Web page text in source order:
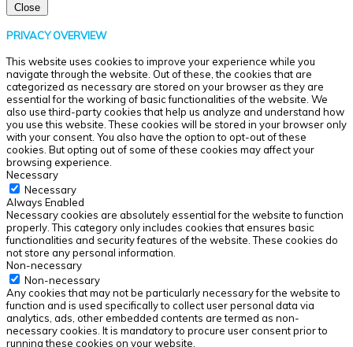
Close
PRIVACY OVERVIEW
This website uses cookies to improve your experience while you
navigate through the website. Out of these, the cookies that are
categorized as necessary are stored on your browser as they are
essential for the working of basic functionalities of the website. We
also use third-party cookies that help us analyze and understand how
you use this website. These cookies will be stored in your browser only
with your consent. You also have the option to opt-out of these
cookies. But opting out of some of these cookies may affect your
browsing experience.
Necessary
Necessary
Always Enabled
Necessary cookies are absolutely essential for the website to function
properly. This category only includes cookies that ensures basic
functionalities and security features of the website. These cookies do
not store any personal information.
Non-necessary
Non-necessary
Any cookies that may not be particularly necessary for the website to
function and is used specifically to collect user personal data via
analytics, ads, other embedded contents are termed as non-
necessary cookies. It is mandatory to procure user consent prior to
running these cookies on your website.